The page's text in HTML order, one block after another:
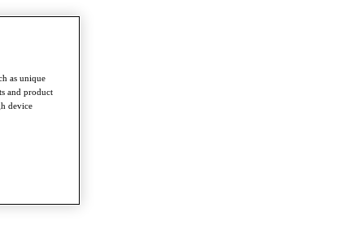
as unique
and product
device